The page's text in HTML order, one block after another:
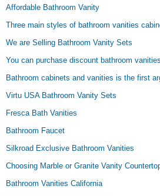
Affordable Bathroom Vanity
Three main styles of bathroom vanities
We are Selling Bathroom Vanity Sets
You can purchase discount bathroom
Bathroom cabinets and vanities is the first
Virtu USA Bathroom Vanity Sets
Fresca Bath Vanities
Bathroom Faucet
Silkroad Exclusive Bathroom Vanities
Choosing Marble or Granite Vanity
Bathroom Vanities California